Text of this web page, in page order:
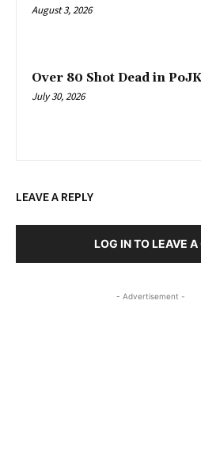
August 3, 2026
Over 80 Shot Dead in PoJK
July 30, 2026
LEAVE A REPLY
LOG IN TO LEAVE
- Advertisement -